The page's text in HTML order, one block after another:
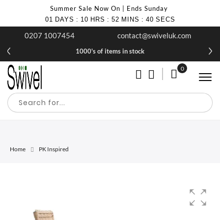
Summer Sale Now On | Ends Sunday
01 DAYS : 10 HRS : 52 MINS : 40 SECS
0207 1007454 contact@swiveluk.com
1000's of items in stock
My Cart
0
Home PK Inspired